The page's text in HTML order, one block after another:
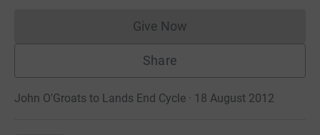
Give NowDonations cannot currently
Share
John O'Groats to Lands End Cycle · 18 August 2012